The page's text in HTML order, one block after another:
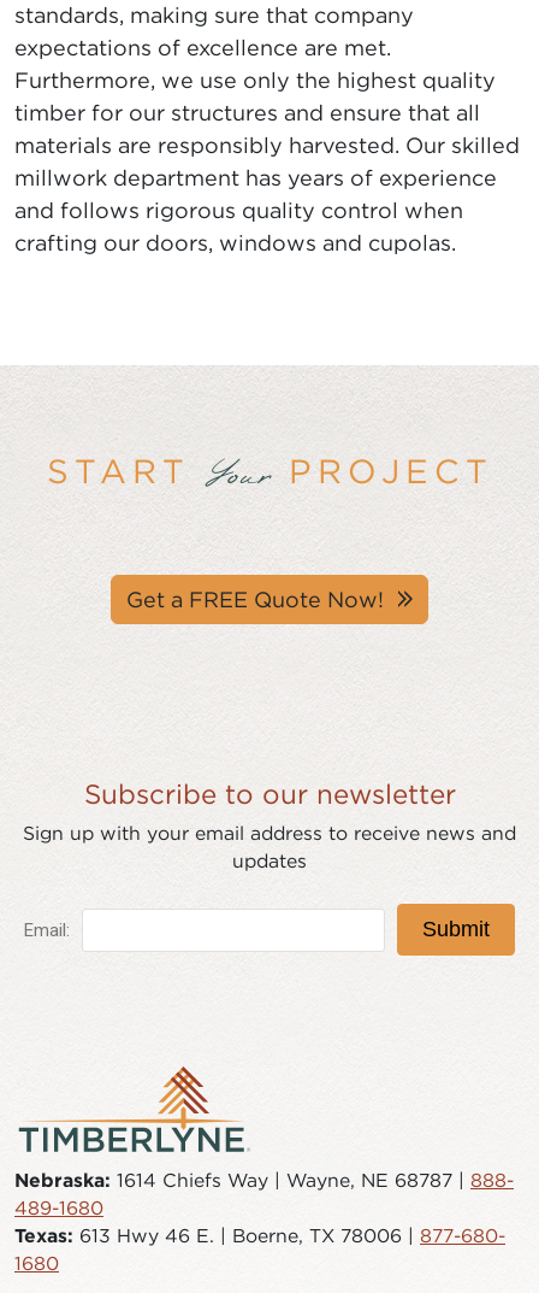
standards, making sure that company
expectations of excellence are met.
Furthermore, we use only the highest quality
timber for our structures and ensure that all
materials are responsibly harvested. Our skilled
millwork department has years of experience
and follows rigorous quality control when
crafting our doors, windows and cupolas.
START Your PROJECT
Get a FREE Quote Now!
Subscribe to our newsletter
Sign up with your email address to receive news and
updates
Nebraska: 1614 Chiefs Way | Wayne, NE 68787 | 888-
489-1680
Texas: 613 Hwy 46 E. | Boerne, TX 78006 | 877-680-
1680